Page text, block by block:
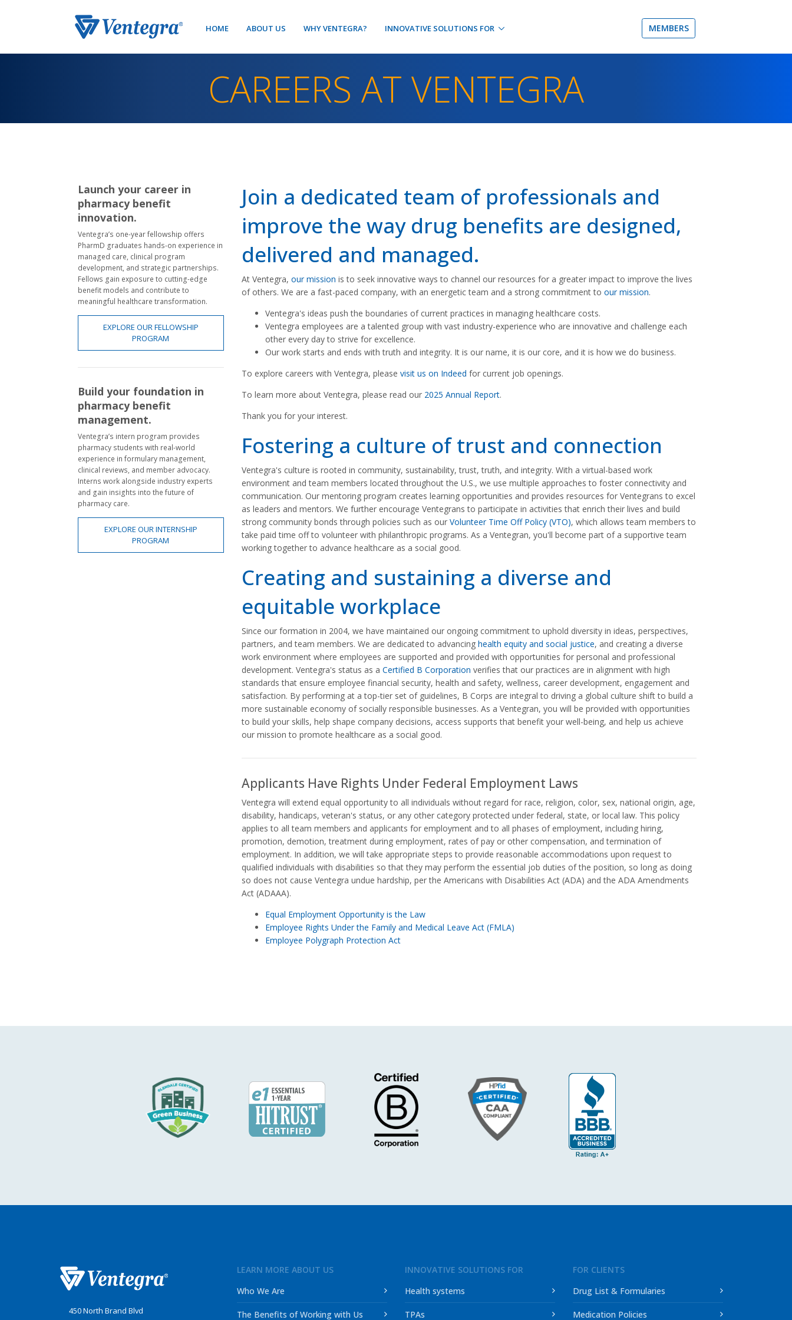
HOME ABOUT US WHY VENTEGRA? INNOVATIVE SOLUTIONS FOR MEMBERS
CAREERS AT VENTEGRA
Launch your career in
pharmacy benefit
innovation.
Ventegra’s one-year fellowship offers
PharmD graduates hands-on experience in
managed care, clinical program
development, and strategic partnerships.
Fellows gain exposure to cutting-edge
benefit models and contribute to
meaningful healthcare transformation.
EXPLORE OUR FELLOWSHIP
PROGRAM
Build your foundation in
pharmacy benefit
management.
Ventegra’s intern program provides
pharmacy students with real-world
experience in formulary management,
clinical reviews, and member advocacy.
Interns work alongside industry experts
and gain insights into the future of
pharmacy care.
EXPLORE OUR INTERNSHIP
PROGRAM
Join a dedicated team of professionals and
improve the way drug benefits are designed,
delivered and managed.
At Ventegra, our mission is to seek innovative ways to channel our resources for a greater impact to improve the lives
of others. We are a fast-paced company, with an energetic team and a strong commitment to our mission.
Ventegra's ideas push the boundaries of current practices in managing healthcare costs.
Ventegra employees are a talented group with vast industry-experience who are innovative and challenge each
other every day to strive for excellence.
Our work starts and ends with truth and integrity. It is our name, it is our core, and it is how we do business.
To explore careers with Ventegra, please visit us on Indeed for current job openings.
To learn more about Ventegra, please read our 2025 Annual Report.
Thank you for your interest.
Fostering a culture of trust and connection
Ventegra's culture is rooted in community, sustainability, trust, truth, and integrity. With a virtual-based work
environment and team members located throughout the U.S., we use multiple approaches to foster connectivity and
communication. Our mentoring program creates learning opportunities and provides resources for Ventegrans to excel
as leaders and mentors. We further encourage Ventegrans to participate in activities that enrich their lives and build
strong community bonds through policies such as our Volunteer Time Off Policy (VTO), which allows team members to
take paid time off to volunteer with philanthropic programs. As a Ventegran, you'll become part of a supportive team
working together to advance healthcare as a social good.
Creating and sustaining a diverse and
equitable workplace
Since our formation in 2004, we have maintained our ongoing commitment to uphold diversity in ideas, perspectives,
partners, and team members. We are dedicated to advancing health equity and social justice, and creating a diverse
work environment where employees are supported and provided with opportunities for personal and professional
development. Ventegra's status as a Certified B Corporation verifies that our practices are in alignment with high
standards that ensure employee financial security, health and safety, wellness, career development, engagement and
satisfaction. By performing at a top-tier set of guidelines, B Corps are integral to driving a global culture shift to build a
more sustainable economy of socially responsible businesses. As a Ventegran, you will be provided with opportunities
to build your skills, help shape company decisions, access supports that benefit your well-being, and help us achieve
our mission to promote healthcare as a social good.
Applicants Have Rights Under Federal Employment Laws
Ventegra will extend equal opportunity to all individuals without regard for race, religion, color, sex, national origin, age,
disability, handicaps, veteran's status, or any other category protected under federal, state, or local law. This policy
applies to all team members and applicants for employment and to all phases of employment, including hiring,
promotion, demotion, treatment during employment, rates of pay or other compensation, and termination of
employment. In addition, we will take appropriate steps to provide reasonable accommodations upon request to
qualified individuals with disabilities so that they may perform the essential job duties of the position, so long as doing
so does not cause Ventegra undue hardship, per the Americans with Disabilities Act (ADA) and the ADA Amendments
Act (ADAAA).
Equal Employment Opportunity is the Law
Employee Rights Under the Family and Medical Leave Act (FMLA)
Employee Polygraph Protection Act
450 North Brand Blvd
LEARN MORE ABOUT US
Who We Are
The Benefits of Working with Us
INNOVATIVE SOLUTIONS FOR
Health systems
TPAs
FOR CLIENTS
Drug List & Formularies
Medication Policies